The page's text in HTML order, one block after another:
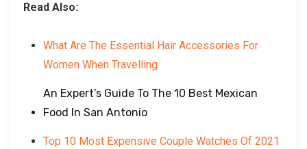
Read Also:
What Are The Essential Hair Accessories For
Women When Travelling
An Expert’s Guide To The 10 Best Mexican
Food In San Antonio
Top 10 Most Expensive Couple Watches Of 2021